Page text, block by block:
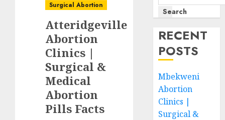
Surgical Abortion
Atteridgeville
Abortion
Clinics |
Surgical &
Medical
Abortion
Pills Facts
Search
RECENT
POSTS
Mbekweni
Abortion
Clinics |
Surgical &